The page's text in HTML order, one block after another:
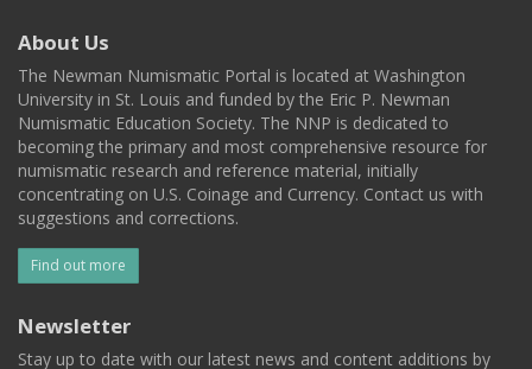
About Us
The Newman Numismatic Portal is located at Washington
University in St. Louis and funded by the Eric P. Newman
Numismatic Education Society. The NNP is dedicated to
becoming the primary and most comprehensive resource for
numismatic research and reference material, initially
concentrating on U.S. Coinage and Currency. Contact us with
suggestions and corrections.
Find out more
Newsletter
Stay up to date with our latest news and content additions by